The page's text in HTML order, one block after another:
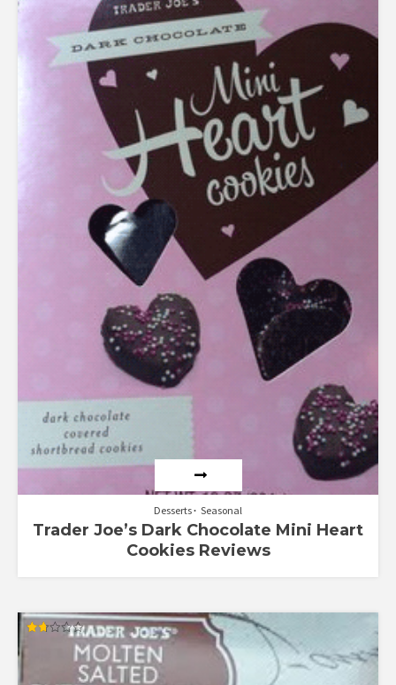
Desserts Seasonal
Trader Joe’s Dark Chocolate Mini Heart
Cookies Reviews